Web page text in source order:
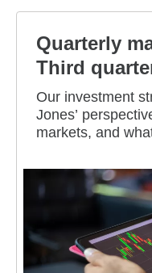
Quarterly
Third
Our investment
Jones’
markets, and